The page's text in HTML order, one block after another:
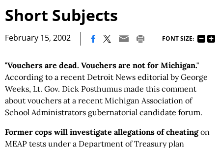
Short Subjects
February 15, 2002 FONT SIZE:
"Vouchers are dead. Vouchers are not for Michigan."
According to a recent Detroit News editorial by George
Weeks, Lt. Gov. Dick Posthumus made this comment
about vouchers at a recent Michigan Association of
School Administrators gubernatorial candidate forum.
Former cops will investigate allegations of cheatingon
MEAP tests under a Department of Treasury plan